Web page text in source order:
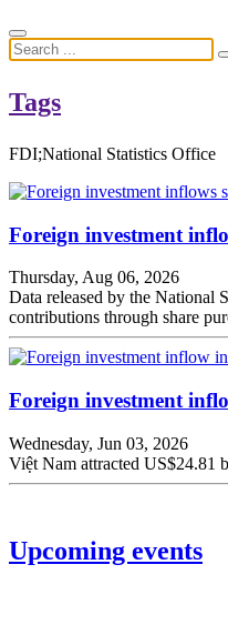
Tags
FDI;National Statistics Office
Foreign investment
Thursday, Aug 06, 2026
Data released by the National
contributions through share
Foreign investment
Wednesday, Jun 03, 2026
Việt Nam attracted US$24.81
Upcoming events